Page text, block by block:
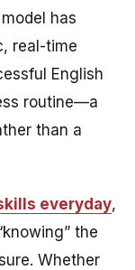
has
real-time
English
routine—a
than a
everyday,
the
Whether